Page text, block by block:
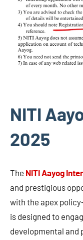
NITI
2025
The NITI Aayog
and prestigious
with the apex
is designed to
developmental and